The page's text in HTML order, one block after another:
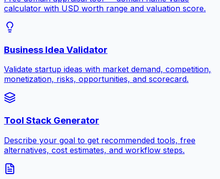
calculator with USD worth range and valuation score.
Business Idea Validator
Validate startup ideas with market demand, competition,
monetization, risks, opportunities, and scorecard.
Tool Stack Generator
Describe your goal to get recommended tools, free
alternatives, cost estimates, and workflow steps.